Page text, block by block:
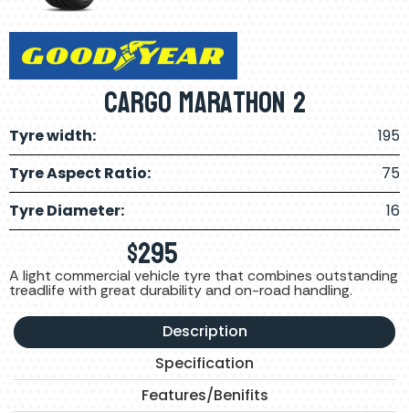
Cargo Marathon 2
Tyre width:
195
Tyre Aspect Ratio:
75
Tyre Diameter:
16
$295
A light commercial vehicle tyre that combines outstanding
treadlife with great durability and on-road handling.
Description
Specification
Features/Benifits